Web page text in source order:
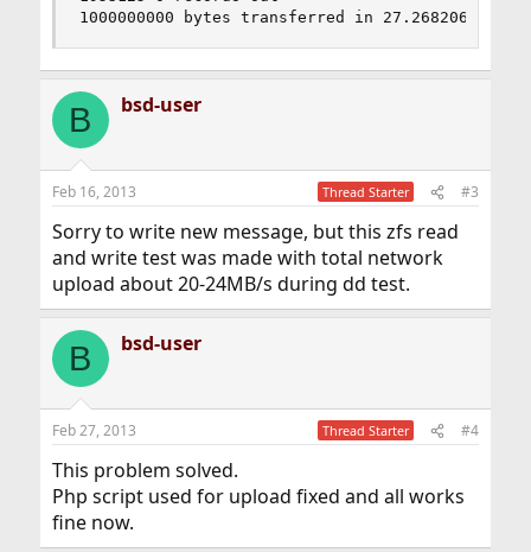
1000000000 bytes transferred in 27.268206 secs
B bsd-user
Feb 16, 2013 Thread Starter #3
Sorry to write new message, but this zfs read
and write test was made with total network
upload about 20-24MB/s during dd test.
B bsd-user
Feb 27, 2013 Thread Starter #4
This problem solved.
Php script used for upload fixed and all works
fine now.